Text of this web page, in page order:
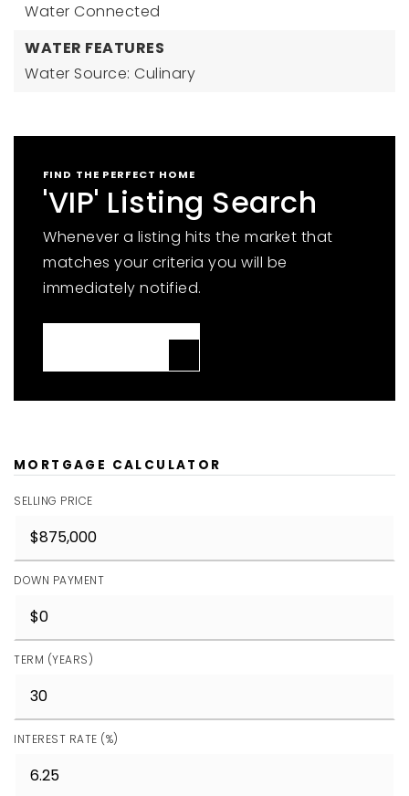
Water Connected
WATER FEATURES
Water Source: Culinary
FIND THE PERFECT HOME
'VIP' Listing Search
Whenever a listing hits the market that
matches your criteria you will be
immediately notified.
MORTGAGE CALCULATOR
SELLING PRICE
DOWN PAYMENT
TERM (YEARS)
INTEREST RATE (%)